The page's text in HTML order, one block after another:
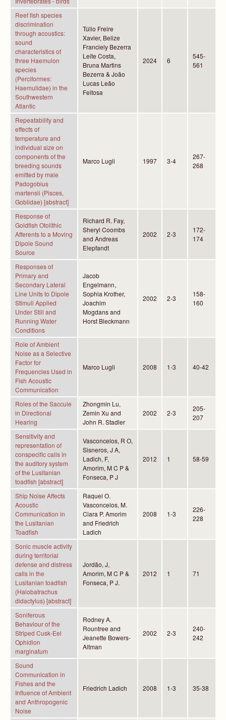
Reef fish species
discrimination
through acoustics:
sound
characteristics of
three Haemulon
species
(Perciformes:
Haemulidae) in the
Southwestern
Atlantic
Túlio Freire
Xavier, Belize
Franciely Bezerra
Leite Costa,
Bruna Martins
Bezerra & João
Lucas Leão
Feitosa
2024 6
545-
561
Repeatability and
effects of
temperature and
individual size on
components of the
breeding sounds
emitted by male
Padogobius
martensii (Pisces,
Gobiidae) [abstract]
Marco Lugli 1997 3-4
267-
268
Response of
Goldfish Otolithic
Afferents to a Moving
Dipole Sound
Source
Richard R. Fay,
Sheryl Coombs
and Andreas
Elepfandt
2002 2-3
172-
174
Responses of
Primary and
Secondary Lateral
Line Units to Dipole
Stimuli Applied
Under Still and
Running Water
Conditions
Jacob
Engelmann,
Sophia Krother,
Joachim
Mogdans and
Horst Bleckmann
2002 2-3
158-
160
Role of Ambient
Noise as a Selective
Factor for
Frequencies Used in
Fish Acoustic
Communication
Marco Lugli 2008 1-3 40-42
Roles of the Saccule
in Directional
Hearing
Zhongmin Lu,
Zemin Xu and
John R. Stadler
2002 2-3
205-
207
Sensitivity and
representation of
conspecific calls in
the auditory system
of the Lusitanian
toadfish [abstract]
Vasconcelos, R O,
Sisneros, J A,
Ladich, F,
Amorim, M C P &
Fonseca, P J
2012 1 58-59
Ship Noise Affects
Acoustic
Communication in
the Lusitanian
Toadfish
Raquel O.
Vasconcelos, M.
Clara P. Amorim
and Friedrich
Ladich
2008 1-3
226-
228
Sonic muscle activity
during territorial
defense and distress
calls in the
Lusitanian toadfish
(Halobatrachus
didactylus) [abstract]
Jordão, J,
Amorim, M C P &
Fonseca, P J.
2012 1 71
Soniferous
Behaviour of the
Striped Cusk-Eel
Ophidion
marginatum
Rodney A.
Rountree and
Jeanette Bowers-
Altman
2002 2-3
240-
242
Sound
Communication in
Fishes and the
Influence of Ambient
and Anthropogenic
Noise
Friedrich Ladich 2008 1-3 35-38